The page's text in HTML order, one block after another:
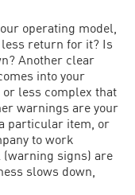
operating model,
return for it? Is
Another clear
into your
or less complex that
warnings are your
particular item, or
to work
(warning signs) are
slows down,